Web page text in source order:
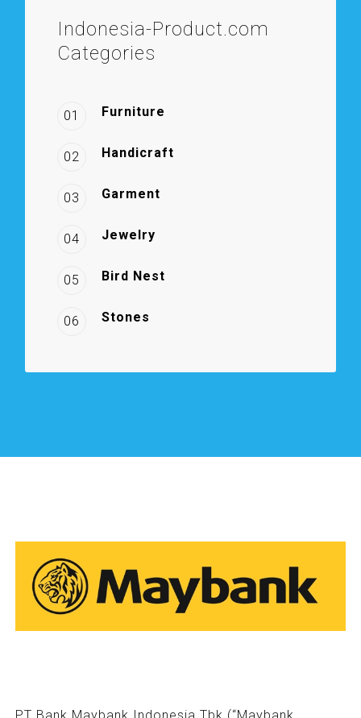
Indonesia-Product.com
Categories
01 Furniture
02 Handicraft
03 Garment
04 Jewelry
05 Bird Nest
06 Stones